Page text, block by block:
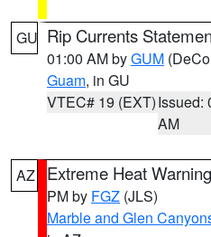
GU Rip Currents
01:00 AM byGUM
Guam, in GU
VTEC# 19 (EXT)Issued:
AM
AZ Extreme Heat Warning
PM by FGZ (JLS)
Marble and Glen